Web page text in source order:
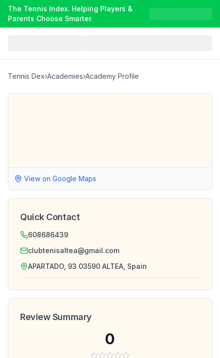
The Tennis Index. Helping Players &
Parents Choose Smarter.
Tennis Dex›Academies›Academy Profile
View on Google Maps
Quick Contact
608686439
clubtenisaltea@gmail.com
APARTADO, 93 03590 ALTEA, Spain
Review Summary
0